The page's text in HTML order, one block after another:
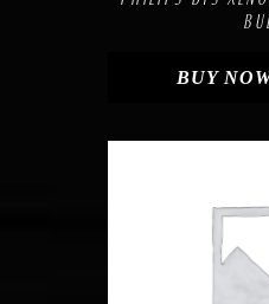
BUY